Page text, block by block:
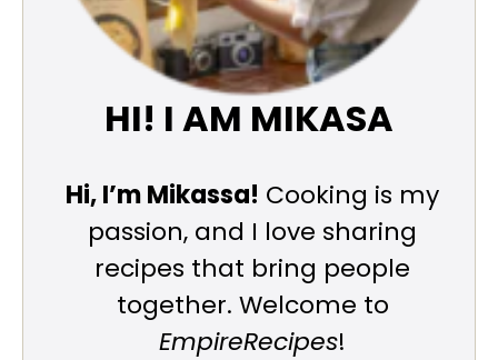
HI! I AM MIKASA
Hi, I’m Mikassa! Cooking is my
passion, and I love sharing
recipes that bring people
together. Welcome to
EmpireRecipes!